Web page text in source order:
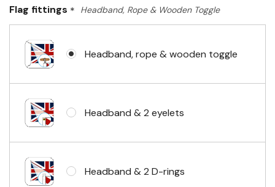
Flag fittings * Headband, Rope & Wooden Toggle
Headband, rope & wooden toggle
Headband & 2 eyelets
Headband & 2 D-rings